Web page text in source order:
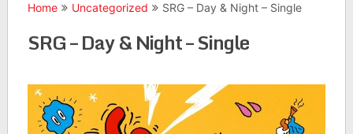
Home Uncategorized SRG – Day & Night – Single
SRG – Day & Night – Single